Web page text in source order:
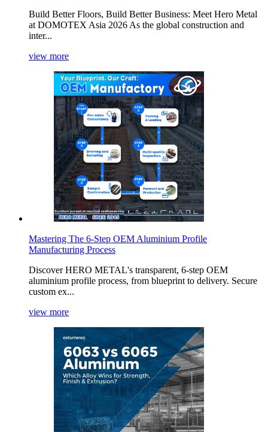
Build Better Floors, Build Better Business: Meet Hero Metal
at DOMOTEX Asia 2026 As the global construction and
inter...
view more
Mastering The 6-Step OEM Aluminium Profile
Manufacturing Process
Discover HERO METAL's transparent, 6-step OEM
aluminium profile process, from blueprint to delivery. Secure
custom ex...
view more